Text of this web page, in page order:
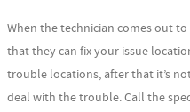
When the technician comes out
that they can fix your issue
trouble locations, after that it’s
deal with the trouble. Call the